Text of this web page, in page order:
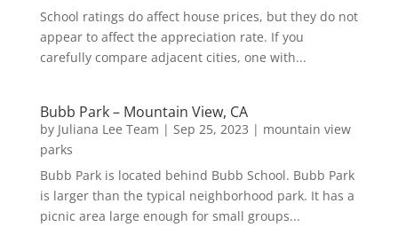
School ratings do affect house prices, but they do not
appear to affect the appreciation rate. If you
carefully compare adjacent cities, one with...
Bubb Park – Mountain View, CA
by Juliana Lee Team | Sep 25, 2023 | mountain view
parks
Bubb Park is located behind Bubb School. Bubb Park
is larger than the typical neighborhood park. It has a
picnic area large enough for small groups...